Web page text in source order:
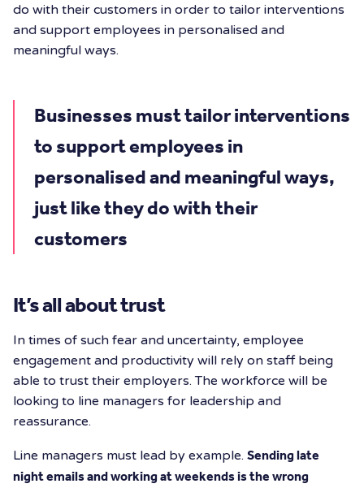
do with their customers in order to tailor interventions
and support employees in personalised and
meaningful ways.
Businesses must tailor interventions
to support employees in
personalised and meaningful ways,
just like they do with their
customers
It’s all about trust
In times of such fear and uncertainty, employee
engagement and productivity will rely on staff being
able to trust their employers. The workforce will be
looking to line managers for leadership and
reassurance.
Line managers must lead by example. Sending late
night emails and working at weekends is the wrong